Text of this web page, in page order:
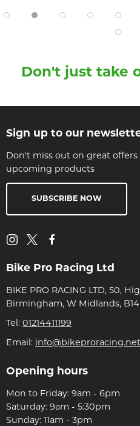
Don't just take
Sign up to our
Don't miss out on great
upcoming products
SUBSCRIBE NOW
Bike Pro Racing Ltd
BIKE PRO RACING LTD, 50,
Birmingham, W Midlands, B14
Tel: 01214411199
Email: info@bikeproracing.net
Opening hours
Mon to Friday: 9am - 6pm
Saturday: 9am - 5:30pm
Sunday: 11am - 3pm